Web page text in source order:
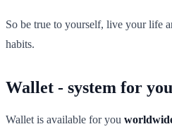
So be true to yourself, live your life
habits.
Wallet - system for
Wallet is available for you